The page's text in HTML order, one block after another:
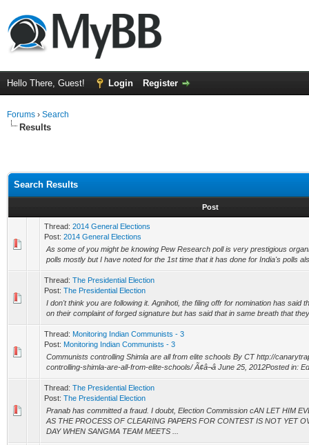
Hello There, Guest! Login Register
Forums › Search
Results
Search Results
Post
Thread: 2014 General Elections
Post: 2014 General Elections
As some of you might be knowing Pew Research poll is very prestigious
polls mostly but I have noted for the 1st time that it has done for India's polls
Thread: The Presidential Election
Post: The Presidential Election
I don't think you are following it. Agnihoti, the filing offr for nomination has said
on their complaint of forged signature but has said that in same breath that
Thread: Monitoring Indian Communists - 3
Post: Monitoring Indian Communists - 3
Communists controlling Shimla are all from elite schools By CT http://
controlling-shimla-are-all-from-elite-schools/ Ã¢â¬â June 25, 2012Posted in:
Thread: The Presidential Election
Post: The Presidential Election
Pranab has committed a fraud. I doubt, Election Commission cAN LET HIM
AS THE PROCESS OF CLEARING PAPERS FOR CONTEST IS NOT YET
DAY WHEN SANGMA TEAM MEETS ...